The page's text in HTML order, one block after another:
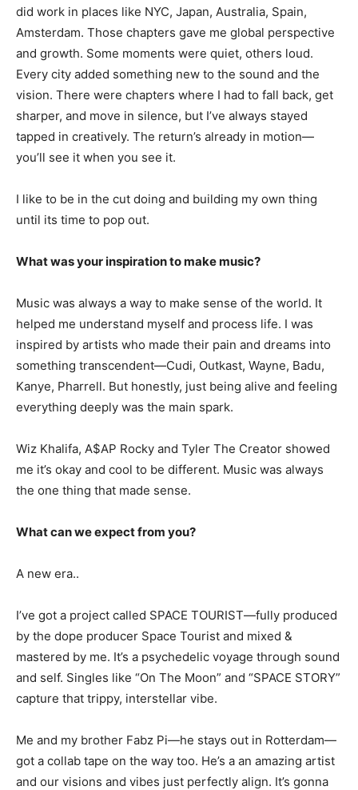
did work in places like NYC, Japan, Australia, Spain,
Amsterdam. Those chapters gave me global perspective
and growth. Some moments were quiet, others loud.
Every city added something new to the sound and the
vision. There were chapters where I had to fall back, get
sharper, and move in silence, but I’ve always stayed
tapped in creatively. The return’s already in motion—
you’ll see it when you see it.
I like to be in the cut doing and building my own thing
until its time to pop out.
What was your inspiration to make music?
Music was always a way to make sense of the world. It
helped me understand myself and process life. I was
inspired by artists who made their pain and dreams into
something transcendent—Cudi, Outkast, Wayne, Badu,
Kanye, Pharrell. But honestly, just being alive and feeling
everything deeply was the main spark.
Wiz Khalifa, A$AP Rocky and Tyler The Creator showed
me it’s okay and cool to be different. Music was always
the one thing that made sense.
What can we expect from you?
A new era..
I’ve got a project called SPACE TOURIST—fully produced
by the dope producer Space Tourist and mixed &
mastered by me. It’s a psychedelic voyage through sound
and self. Singles like “On The Moon” and “SPACE STORY”
capture that trippy, interstellar vibe.
Me and my brother Fabz Pi—he stays out in Rotterdam—
got a collab tape on the way too. He’s a an amazing artist
and our visions and vibes just perfectly align. It’s gonna